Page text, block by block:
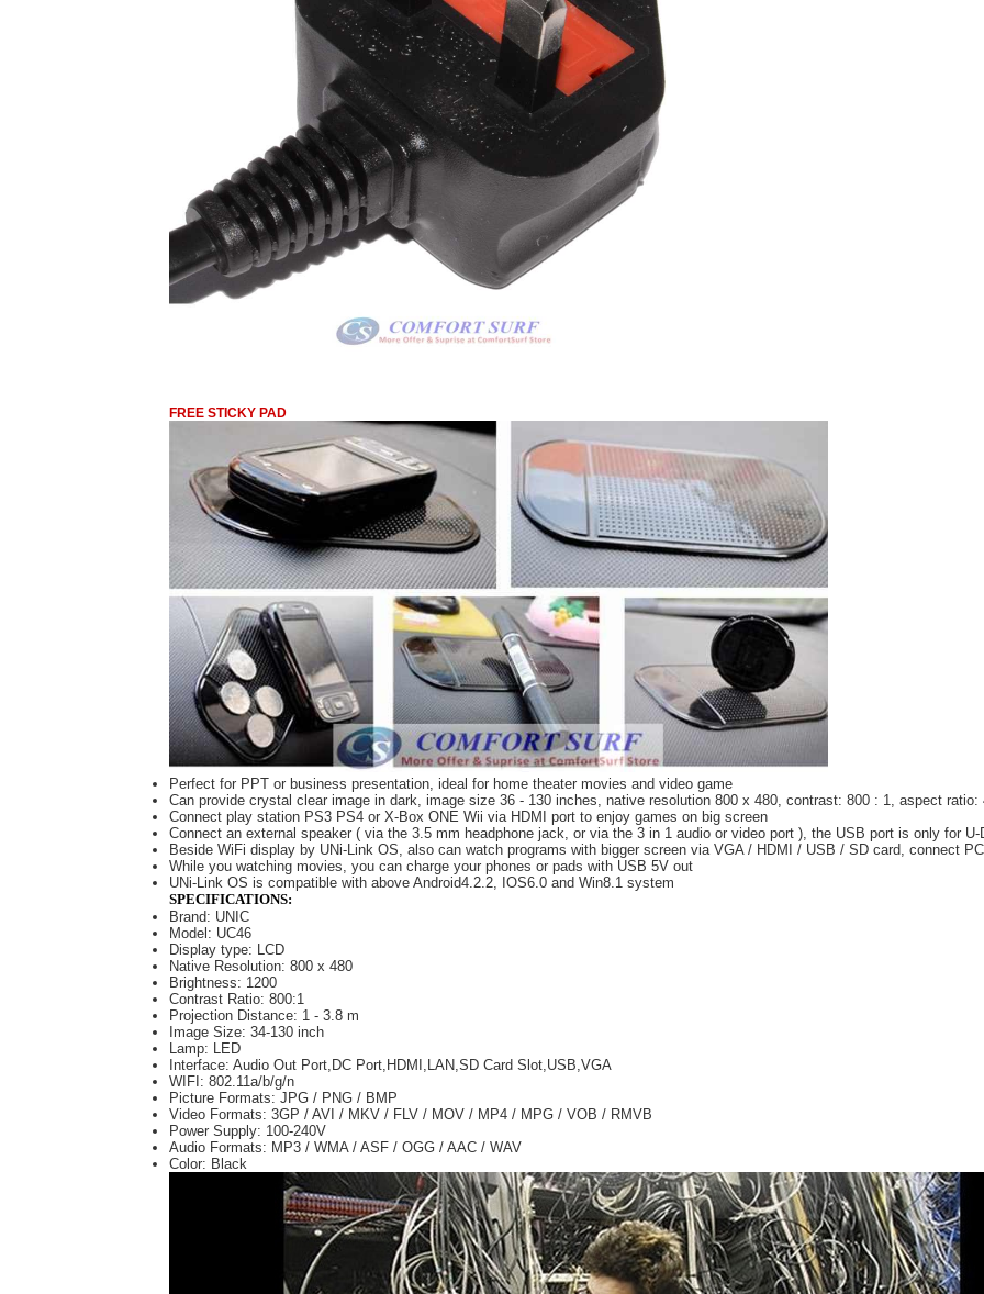
FREE STICKY PAD
Perfect for PPT or business presentation, ideal for home theater movies and video game
Can provide crystal clear image in dark, image size 36 - 130 inches, native resolution 800 x 480, contrast: 800 : 1, aspect
Connect play station PS3 PS4 or X-Box ONE Wii via HDMI port to enjoy games on big screen
Connect an external speaker ( via the 3.5 mm headphone jack, or via the 3 in 1 audio or video port ), the USB port is only for
Beside WiFi display by UNi-Link OS, also can watch programs with bigger screen via VGA / HDMI / USB / SD card, connect
While you watching movies, you can charge your phones or pads with USB 5V out
UNi-Link OS is compatible with above Android4.2.2, IOS6.0 and Win8.1 system
SPECIFICATIONS:
Brand: UNIC
Model: UC46
Display type: LCD
Native Resolution: 800 x 480
Brightness: 1200
Contrast Ratio: 800:1
Projection Distance: 1 - 3.8 m
Image Size: 34-130 inch
Lamp: LED
Interface: Audio Out Port,DC Port,HDMI,LAN,SD Card Slot,USB,VGA
WIFI: 802.11a/b/g/n
Picture Formats: JPG / PNG / BMP
Video Formats: 3GP / AVI / MKV / FLV / MOV / MP4 / MPG / VOB / RMVB
Power Supply: 100-240V
Audio Formats: MP3 / WMA / ASF / OGG / AAC / WAV
Color: Black